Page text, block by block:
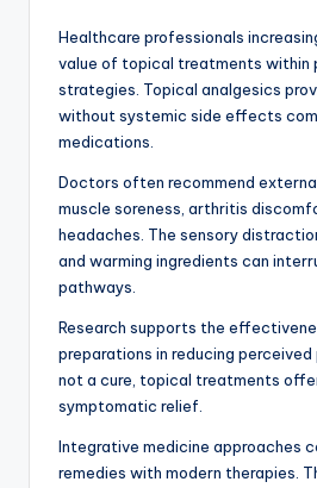
Healthcare professionals
value of topical treatments within
strategies. Topical analgesics
without systemic side effects
medications.
Doctors often recommend
muscle soreness, arthritis
headaches. The sensory
and warming ingredients can
pathways.
Research supports the
preparations in reducing perceived
not a cure, topical treatments
symptomatic relief.
Integrative medicine approaches
remedies with modern therapies.